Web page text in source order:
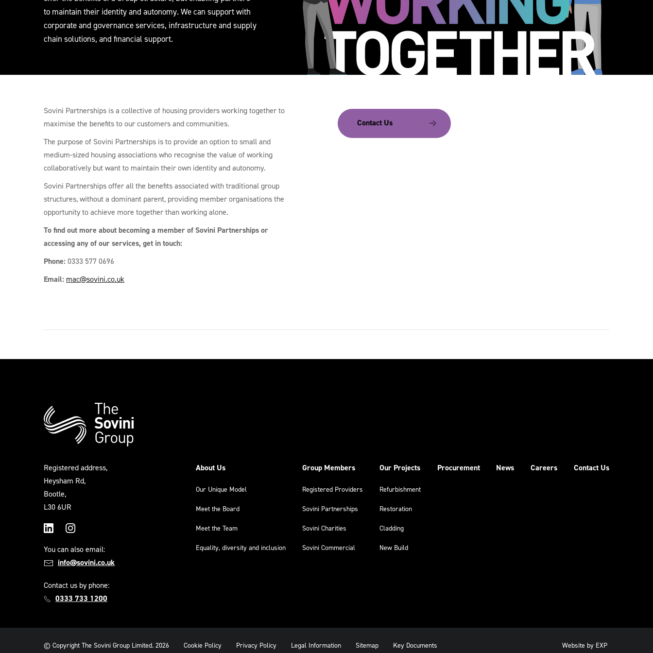
to maintain their identity and autonomy. We can support with
corporate and governance services, infrastructure and supply
chain solutions, and financial support.
Sovini Partnerships is a collective of housing providers working together to
maximise the benefits to our customers and communities.
The purpose of Sovini Partnerships is to provide an option to small and
medium-sized housing associations who recognise the value of working
collaboratively but want to maintain their own identity and autonomy.
Sovini Partnerships offer all the benefits associated with traditional group
structures, without a dominant parent, providing member organisations the
opportunity to achieve more together than working alone.
To find out more about becoming a member of Sovini Partnerships or
accessing any of our services, get in touch:
Phone: 0333 577 0696
Email: mac@sovini.co.uk
Contact Us
Registered address,
Heysham Rd,
Bootle,
L30 6UR
You can also email:
info@sovini.co.uk
Contact us by phone:
0333 733 1200
About Us
Our Unique Model
Meet the Board
Meet the Team
Equality, diversity and inclusion
Group Members
Registered Providers
Sovini Partnerships
Sovini Charities
Sovini Commercial
Our Projects
Refurbishment
Restoration
Cladding
New Build
Procurement News Careers Contact Us
© Copyright The Sovini Group Limited. 2026 Cookie Policy Privacy Policy Legal Information Sitemap Key Documents Website by EXP